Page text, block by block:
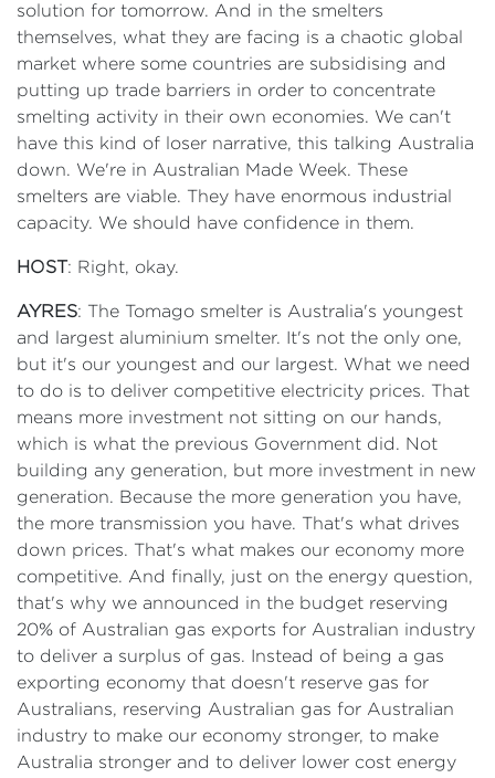
solution for tomorrow. And in the smelters
themselves, what they are facing is a chaotic global
market where some countries are subsidising and
putting up trade barriers in order to concentrate
smelting activity in their own economies. We can't
have this kind of loser narrative, this talking Australia
down. We're in Australian Made Week. These
smelters are viable. They have enormous industrial
capacity. We should have confidence in them.
HOST: Right, okay.
AYRES: The Tomago smelter is Australia's youngest
and largest aluminium smelter. It's not the only one,
but it's our youngest and our largest. What we need
to do is to deliver competitive electricity prices. That
means more investment not sitting on our hands,
which is what the previous Government did. Not
building any generation, but more investment in new
generation. Because the more generation you have,
the more transmission you have. That's what drives
down prices. That's what makes our economy more
competitive. And finally, just on the energy question,
that's why we announced in the budget reserving
20% of Australian gas exports for Australian industry
to deliver a surplus of gas. Instead of being a gas
exporting economy that doesn't reserve gas for
Australians, reserving Australian gas for Australian
industry to make our economy stronger, to make
Australia stronger and to deliver lower cost energy